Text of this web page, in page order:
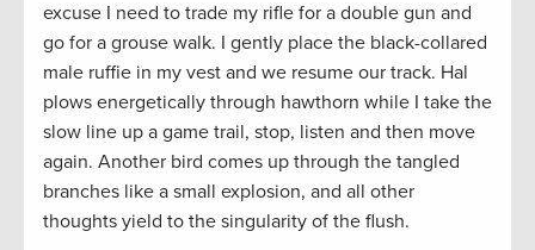
excuse I need to trade my rifle for a double gun and
go for a grouse walk. I gently place the black-collared
male ruffie in my vest and we resume our track. Hal
plows energetically through hawthorn while I take the
slow line up a game trail, stop, listen and then move
again. Another bird comes up through the tangled
branches like a small explosion, and all other
thoughts yield to the singularity of the flush.